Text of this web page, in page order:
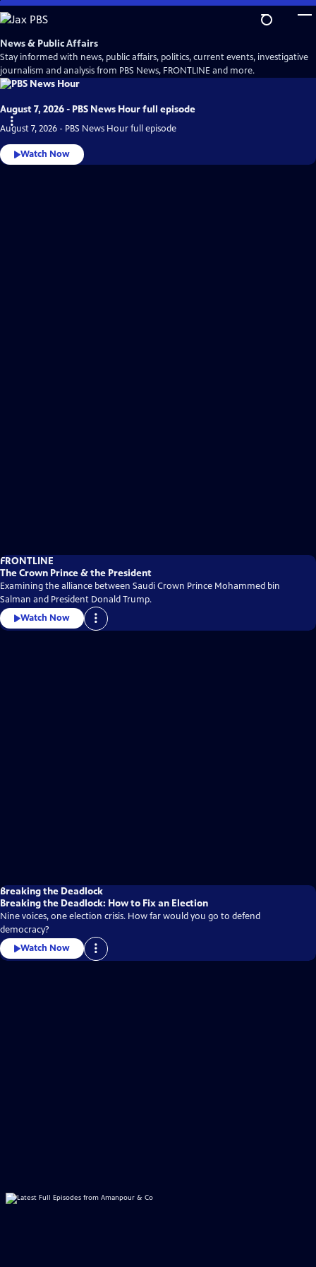
Skip
to
Main
Content
News & Public Affairs
Stay informed with news, public affairs, politics, current events, investigative
journalism and analysis from PBS News, FRONTLINE and more.
August 7, 2026 - PBS News Hour full episode
August 7, 2026 - PBS News Hour full episode
Watch Now
FRONTLINE
The Crown Prince & the President
Examining the alliance between Saudi Crown Prince Mohammed bin
Salman and President Donald Trump.
Watch Now
Breaking the Deadlock
Breaking the Deadlock: How to Fix an Election
Nine voices, one election crisis. How far would you go to defend
democracy?
Watch Now